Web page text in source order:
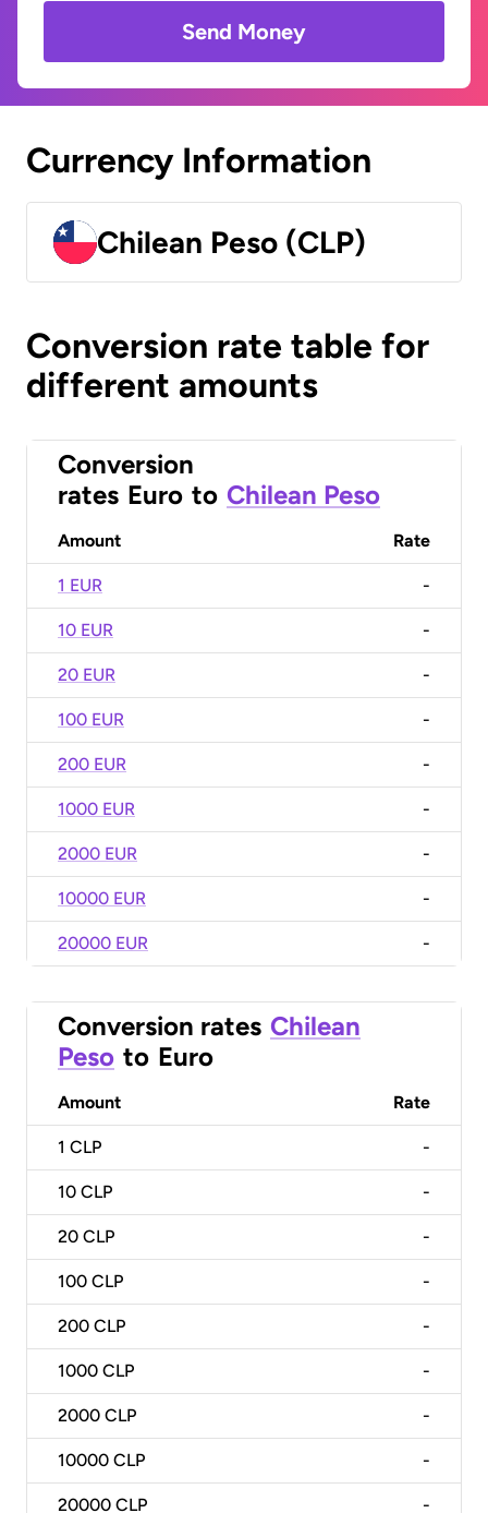
Send Money
Currency Information
Chilean Peso (CLP)
Conversion rate table for
different amounts
Conversion
rates Euro to Chilean Peso
Amount Rate
1 EUR -
10 EUR -
20 EUR -
100 EUR -
200 EUR -
1000 EUR -
2000 EUR -
10000 EUR -
20000 EUR -
Conversion rates Chilean
Peso to Euro
Amount Rate
1 CLP -
10 CLP -
20 CLP -
100 CLP -
200 CLP -
1000 CLP -
2000 CLP -
10000 CLP -
20000 CLP -